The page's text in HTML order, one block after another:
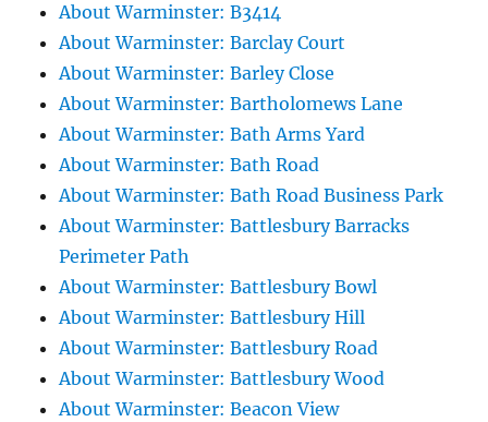
About Warminster: B3414
About Warminster: Barclay Court
About Warminster: Barley Close
About Warminster: Bartholomews Lane
About Warminster: Bath Arms Yard
About Warminster: Bath Road
About Warminster: Bath Road Business Park
About Warminster: Battlesbury Barracks
Perimeter Path
About Warminster: Battlesbury Bowl
About Warminster: Battlesbury Hill
About Warminster: Battlesbury Road
About Warminster: Battlesbury Wood
About Warminster: Beacon View